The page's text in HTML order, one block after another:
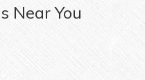
Near You